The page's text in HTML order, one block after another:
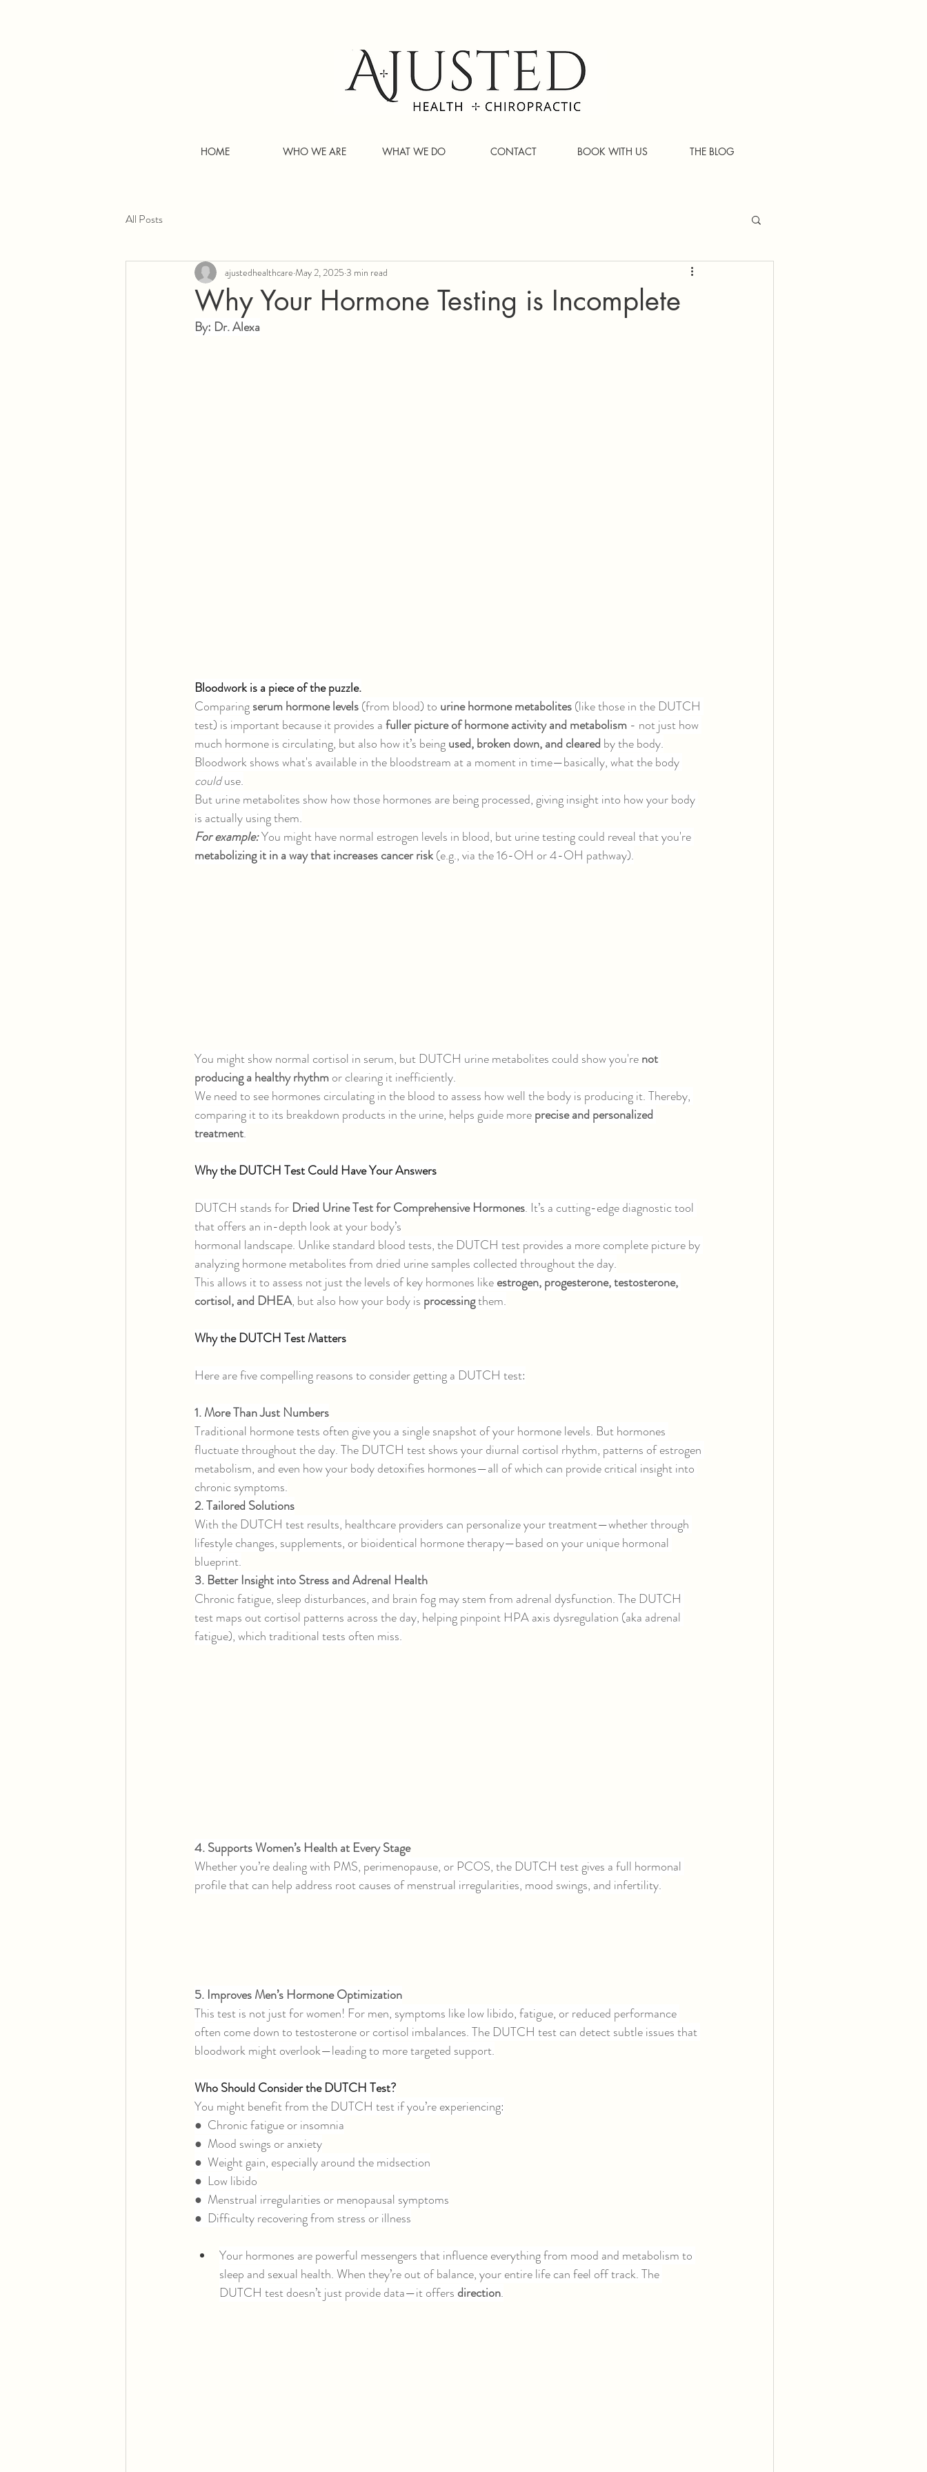
HOME WHO WE ARE WHAT WE DO CONTACT BOOK WITH US THE BLOG
All Posts
Why Your Hormone Testing is Incomplete
ajustedhealthcare May 2, 2025 3 min read
By: Dr. Alexa
Bloodwork is a piece of the puzzle.
Comparing serum hormone levels (from blood) to urine hormone metabolites (like those in the DUTCH
test) is important because it provides a fuller picture of hormone activity and metabolism - not just how
much hormone is circulating, but also how it’s being used, broken down, and cleared by the body.
Bloodwork shows what's available in the bloodstream at a moment in time—basically, what the body
could use.
But urine metabolites show how those hormones are being processed, giving insight into how your body
is actually using them.
For example: You might have normal estrogen levels in blood, but urine testing could reveal that you're
metabolizing it in a way that increases cancer risk (e.g., via the 16-OH or 4-OH pathway).
You might show normal cortisol in serum, but DUTCH urine metabolites could show you're not
producing a healthy rhythm or clearing it inefficiently.
We need to see hormones circulating in the blood to assess how well the body is producing it. Thereby,
comparing it to its breakdown products in the urine, helps guide more precise and personalized
treatment.
Why the DUTCH Test Could Have Your Answers
DUTCH stands for Dried Urine Test for Comprehensive Hormones. It’s a cutting-edge diagnostic tool
that offers an in-depth look at your body’s
hormonal landscape. Unlike standard blood tests, the DUTCH test provides a more complete picture by
analyzing hormone metabolites from dried urine samples collected throughout the day.
This allows it to assess not just the levels of key hormones like estrogen, progesterone, testosterone,
cortisol, and DHEA, but also how your body is processing them.
Why the DUTCH Test Matters
Here are five compelling reasons to consider getting a DUTCH test:
1. More Than Just Numbers
Traditional hormone tests often give you a single snapshot of your hormone levels. But hormones
fluctuate throughout the day. The DUTCH test shows your diurnal cortisol rhythm, patterns of estrogen
metabolism, and even how your body detoxifies hormones—all of which can provide critical insight into
chronic symptoms.
2. Tailored Solutions
With the DUTCH test results, healthcare providers can personalize your treatment—whether through
lifestyle changes, supplements, or bioidentical hormone therapy—based on your unique hormonal
blueprint.
3. Better Insight into Stress and Adrenal Health
Chronic fatigue, sleep disturbances, and brain fog may stem from adrenal dysfunction. The DUTCH
test maps out cortisol patterns across the day, helping pinpoint HPA axis dysregulation (aka adrenal
fatigue), which traditional tests often miss.
4. Supports Women’s Health at Every Stage
Whether you’re dealing with PMS, perimenopause, or PCOS, the DUTCH test gives a full hormonal
profile that can help address root causes of menstrual irregularities, mood swings, and infertility.
5. Improves Men’s Hormone Optimization
This test is not just for women! For men, symptoms like low libido, fatigue, or reduced performance
often come down to testosterone or cortisol imbalances. The DUTCH test can detect subtle issues that
bloodwork might overlook—leading to more targeted support.
Who Should Consider the DUTCH Test?
You might benefit from the DUTCH test if you’re experiencing:
●  Chronic fatigue or insomnia
●  Mood swings or anxiety
●  Weight gain, especially around the midsection
●  Low libido
●  Menstrual irregularities or menopausal symptoms
●  Difficulty recovering from stress or illness
Your hormones are powerful messengers that influence everything from mood and metabolism to
sleep and sexual health. When they’re out of balance, your entire life can feel off track. The
DUTCH test doesn’t just provide data—it offers direction.